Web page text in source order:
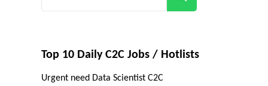
Top 10 Daily C2C Jobs / Hotlists
Urgent need Data Scientist C2C